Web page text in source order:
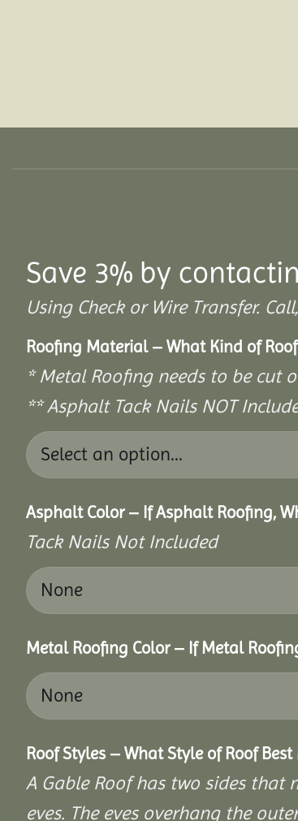
Save 3% by
Using Check or Wire Transfer.
Roofing Material – What Kind of
* Metal Roofing needs to be cut
** Asphalt Tack Nails NOT
Asphalt Color – If Asphalt Roofing,
Tack Nails Not Included
Metal Roofing Color – If Metal
Roof Styles – What Style of Roof
A Gable Roof has two sides that
eves. The eves overhang the